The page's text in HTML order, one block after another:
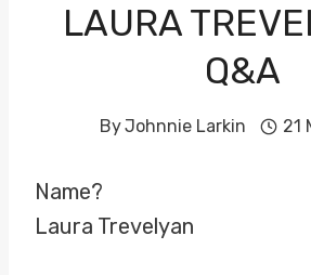
LAURA
Q&A
ByJohnnie Larkin 21
Name?
Laura Trevelyan